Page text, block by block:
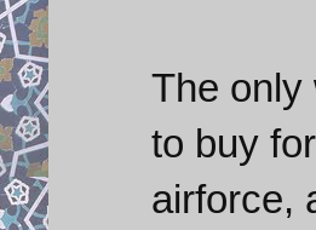
The only
to buy
airforce,